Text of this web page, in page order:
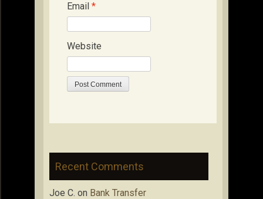
Email *
Website
Recent Comments
Joe C. on Bank Transfer